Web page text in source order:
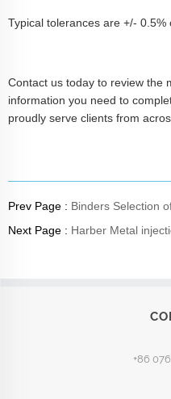
Typical tolerances are +/- 0.5%
Contact us today to review the
information you need to
proudly serve clients from
Prev Page : Binders Selection
Next Page : Harber Metal
+86